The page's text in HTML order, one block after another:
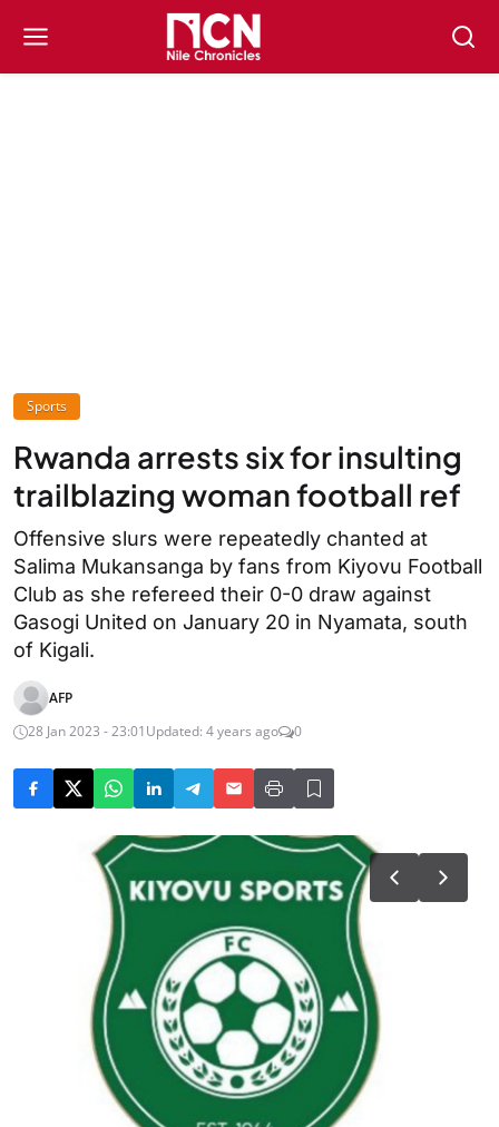
Sports
Rwanda arrests six for insulting
trailblazing woman football ref
Offensive slurs were repeatedly chanted at
Salima Mukansanga by fans from Kiyovu Football
Club as she refereed their 0-0 draw against
Gasogi United on January 20 in Nyamata, south
of Kigali.
AFP
28 Jan 2023 - 23:01Updated: 4 years ago 0